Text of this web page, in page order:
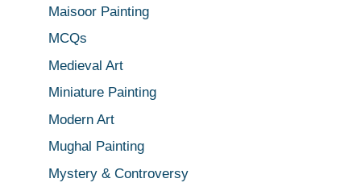
Maisoor Painting
MCQs
Medieval Art
Miniature Painting
Modern Art
Mughal Painting
Mystery & Controversy